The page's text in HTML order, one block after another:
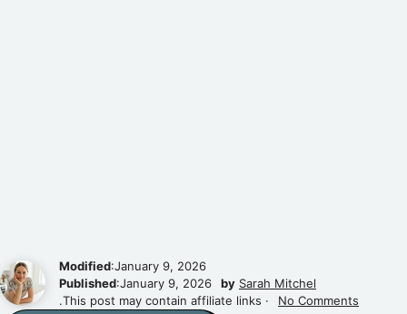
Modified:January 9, 2026
Published:January 9, 2026 by Sarah Mitchel
.This post may contain affiliate links ·
No Comments